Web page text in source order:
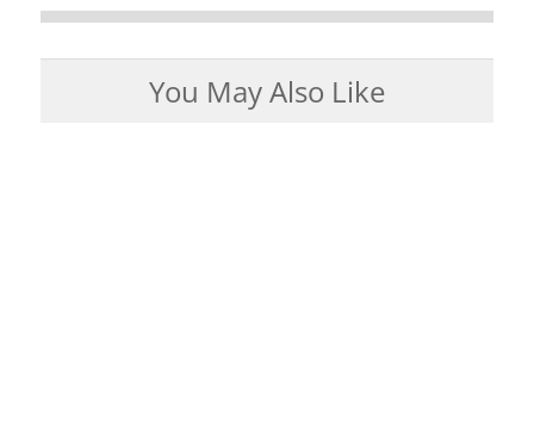
You May Also Like